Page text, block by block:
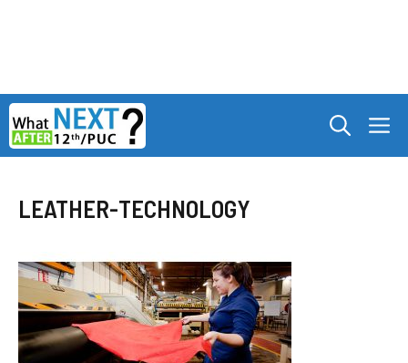
Skip
to
content
LEATHER-TECHNOLOGY